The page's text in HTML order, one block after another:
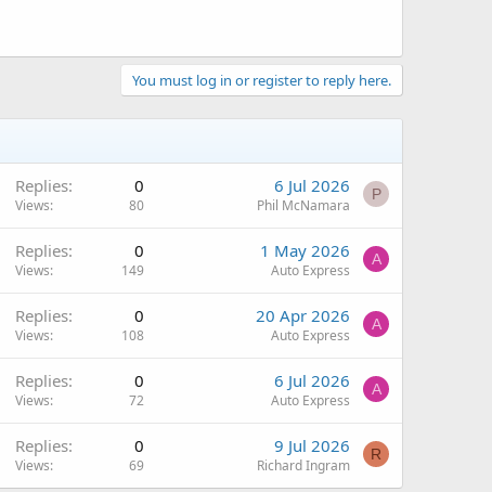
You must log in or register to reply here.
Replies 0
Views 80
6 Jul 2026
Phil McNamara
P
Replies 0
Views 149
1 May 2026
Auto Express
A
Replies 0
Views 108
20 Apr 2026
Auto Express
A
Replies 0
Views 72
6 Jul 2026
Auto Express
A
Replies 0
Views 69
9 Jul 2026
Richard Ingram
R